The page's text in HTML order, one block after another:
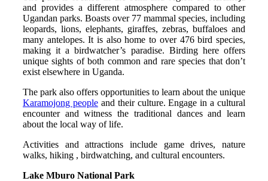
and provides a different atmosphere compared to other
Ugandan parks. Boasts over 77 mammal species, including
leopards, lions, elephants, giraffes, zebras, buffaloes and
many antelopes. It is also home to over 476 bird species,
making it a birdwatcher’s paradise. Birding here offers
unique sights of both common and rare species that don’t
exist elsewhere in Uganda.
The park also offers opportunities to learn about the unique
Karamojong peopleand their culture. Engage in a cultural
encounter and witness the traditional dances and learn
about the local way of life.
Activities and attractions include game drives, nature
walks, hiking , birdwatching, and cultural encounters.
Lake Mburo National Park